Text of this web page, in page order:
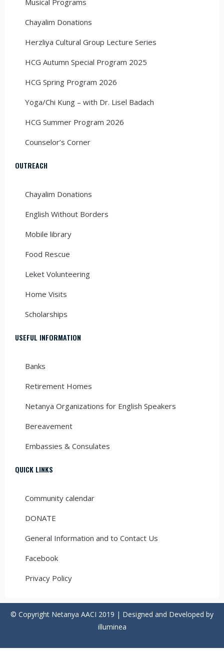
Musical Programs
Chayalim Donations
Herzliya Cultural Group Lecture Series
HCG Autumn Special Program 2025
HCG Spring Program 2026
Yoga/Chi Kung – with Dr. Lisel Badach
HCG Summer Program 2026
Counselor’s Corner
OUTREACH
Chayalim Donations
English Without Borders
Mobile library
Food Rescue
Leket Volunteering
Home Visits
Scholarships
USEFUL INFORMATION
Banks
Retirement Homes
Netanya Organizations for English Speakers
Bereavement
Embassies & Consulates
QUICK LINKS
Community calendar
DONATE
General Information and to Contact Us
Facebook
Privacy Policy
© Copyright Netanya AACI 2019 | Designed and Developed by
illuminea